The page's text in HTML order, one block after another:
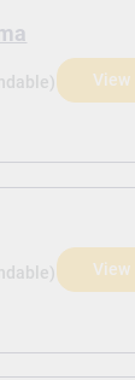
View
View